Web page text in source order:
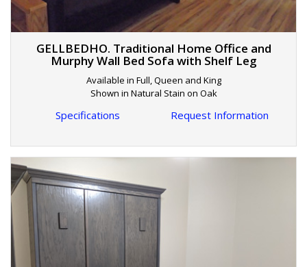
GELLBEDHO. Traditional Home Office and
Murphy Wall Bed Sofa with Shelf Leg
Available in Full, Queen and King
Shown in Natural Stain on Oak
Specifications Request Information